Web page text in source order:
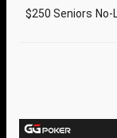
$250 Seniors No-